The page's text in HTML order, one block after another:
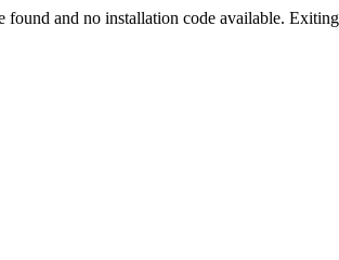
found and no installation code available.